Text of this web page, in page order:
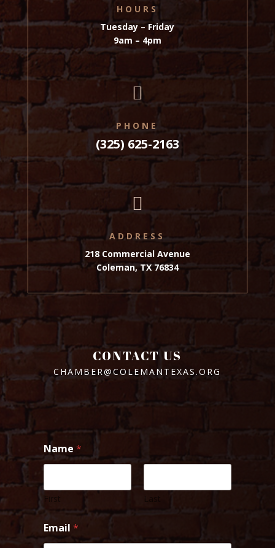
HOURS
Tuesday – Friday
9am – 4pm

PHONE
(325) 625-2163

ADDRESS
218 Commercial Avenue
Coleman, TX 76834
CONTACT US
CHAMBER@COLEMANTEXAS.ORG
Name *
First
Email *